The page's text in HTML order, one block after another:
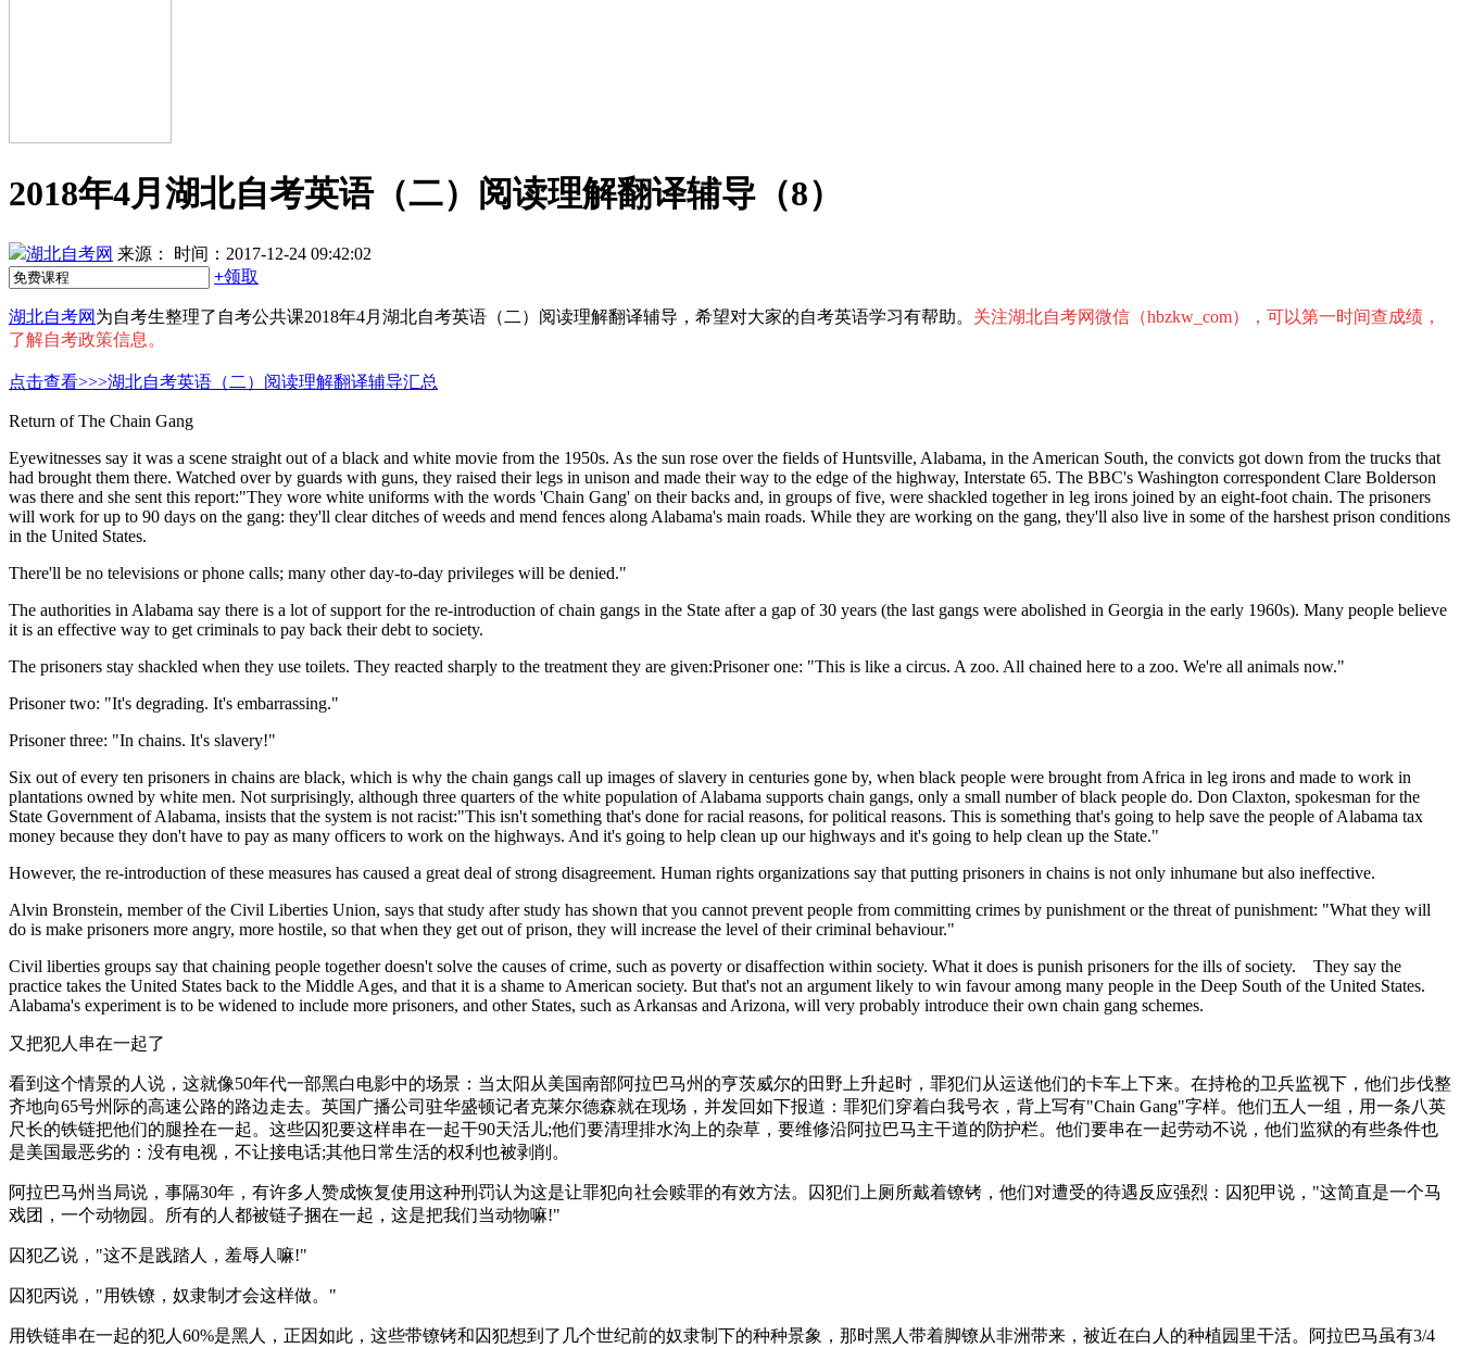
2018年4月湖北自考英语（二）阅读理解翻译辅导（8）
湖北自考网 来源：
时间：2017-12-24 09:42:02
+领取
湖北自考网 为自考生整理了自考公共课2018年4月湖北自考英语（二）阅读理解翻译辅导，希望对大家的自考英语学习有帮助。 关注湖北自考网微信（hbzkw_com），可以第一时间查成绩，
了解自考政策信息。
点击查看>>>湖北自考英语（二）阅读理解翻译辅导汇总
Return of The Chain Gang
Eyewitnesses say it was a scene straight out of a black and white movie from the 1950s. As the sun rose over the fields of Huntsville, Alabama, in the American South, the convicts got down from the trucks that
had brought them there. Watched over by guards with guns, they raised their legs in unison and made their way to the edge of the highway, Interstate 65. The BBC's Washington correspondent Clare Bolderson
was there and she sent this report:"They wore white uniforms with the words 'Chain Gang' on their backs and, in groups of five, were shackled together in leg irons joined by an eight-foot chain. The prisoners
will work for up to 90 days on the gang: they'll clear ditches of weeds and mend fences along Alabama's main roads. While they are working on the gang, they'll also live in some of the harshest prison conditions
in the United States.
There'll be no televisions or phone calls; many other day-to-day privileges will be denied."
The authorities in Alabama say there is a lot of support for the re-introduction of chain gangs in the State after a gap of 30 years (the last gangs were abolished in Georgia in the early 1960s). Many people believe
it is an effective way to get criminals to pay back their debt to society.
The prisoners stay shackled when they use toilets. They reacted sharply to the treatment they are given:Prisoner one: "This is like a circus. A zoo. All chained here to a zoo. We're all animals now."
Prisoner two: "It's degrading. It's embarrassing."
Prisoner three: "In chains. It's slavery!"
Six out of every ten prisoners in chains are black, which is why the chain gangs call up images of slavery in centuries gone by, when black people were brought from Africa in leg irons and made to work in
plantations owned by white men. Not surprisingly, although three quarters of the white population of Alabama supports chain gangs, only a small number of black people do. Don Claxton, spokesman for the
State Government of Alabama, insists that the system is not racist:"This isn't something that's done for racial reasons, for political reasons. This is something that's going to help save the people of Alabama tax
money because they don't have to pay as many officers to work on the highways. And it's going to help clean up our highways and it's going to help clean up the State."
However, the re-introduction of these measures has caused a great deal of strong disagreement. Human rights organizations say that putting prisoners in chains is not only inhumane but also ineffective.
Alvin Bronstein, member of the Civil Liberties Union, says that study after study has shown that you cannot prevent people from committing crimes by punishment or the threat of punishment: "What they will
do is make prisoners more angry, more hostile, so that when they get out of prison, they will increase the level of their criminal behaviour."
Civil liberties groups say that chaining people together doesn't solve the causes of crime, such as poverty or disaffection within society. What it does is punish prisoners for the ills of society. They say the
practice takes the United States back to the Middle Ages, and that it is a shame to American society. But that's not an argument likely to win favour among many people in the Deep South of the United States.
Alabama's experiment is to be widened to include more prisoners, and other States, such as Arkansas and Arizona, will very probably introduce their own chain gang schemes.
又把犯人串在一起了
看到这个情景的人说，这就像50年代一部黑白电影中的场景：当太阳从美国南部阿拉巴马州的亨茨威尔的田野上升起时，罪犯们从运送他们的卡车上下来。在持枪的卫兵监视下，他们步伐整
齐地向65号州际的高速公路的路边走去。英国广播公司驻华盛顿记者克莱尔德森就在现场，并发回如下报道：罪犯们穿着白我号衣，背上写有"Chain Gang"字样。他们五人一组，用一条八英
尺长的铁链把他们的腿拴在一起。这些囚犯要这样串在一起干90天活儿;他们要清理排水沟上的杂草，要维修沿阿拉巴马主干道的防护栏。他们要串在一起劳动不说，他们监狱的有些条件也
是美国最恶劣的：没有电视，不让接电话;其他日常生活的权利也被剥削。
阿拉巴马州当局说，事隔30年，有许多人赞成恢复使用这种刑罚认为这是让罪犯向社会赎罪的有效方法。囚犯们上厕所戴着镣铐，他们对遭受的待遇反应强烈：囚犯甲说，"这简直是一个马
戏团，一个动物园。所有的人都被链子捆在一起，这是把我们当动物嘛!"
囚犯乙说，"这不是践踏人，羞辱人嘛!"
囚犯丙说，"用铁镣，奴隶制才会这样做。"
用铁链串在一起的犯人60%是黑人，正因如此，这些带镣铐和囚犯想到了几个世纪前的奴隶制下的种种景象，那时黑人带着脚镣从非洲带来，被近在白人的种植园里干活。阿拉巴马虽有3/4